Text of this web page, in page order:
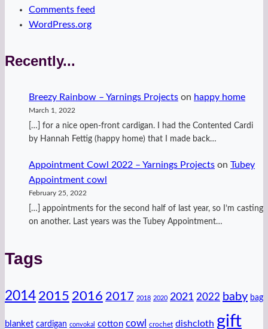
Comments feed
WordPress.org
Recently...
Breezy Rainbow – Yarnings Projects on happy home
March 1, 2022
[…] for a nice open-front cardigan. I had the Contented Cardi
by Hannah Fettig (happy home) that I made back…
Appointment Cowl 2022 – Yarnings Projects on Tubey
Appointment cowl
February 25, 2022
[…] appointments for the second half of last year, so I’m casting
on another. Last years was the Tubey Appointment…
Tags
2014 2015 2016 2017 2018 2020 2021 2022 baby bag
blanket cardigan convokal cotton cowl crochet dishcloth gift